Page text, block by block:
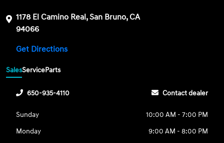
1178 El Camino Real, San Bruno, CA
94066
Get Directions
SalesServiceParts
650-935-4110 Contact dealer
Sunday
10:00 AM - 7:00 PM
Monday
9:00 AM - 8:00 PM